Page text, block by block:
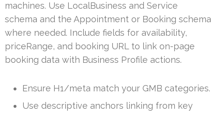
machines. Use LocalBusiness and Service
schema and the Appointment or Booking schema
where needed. Include fields for availability,
priceRange, and booking URL to link on-page
booking data with Business Profile actions.
Ensure H1/meta match your GMB categories.
Use descriptive anchors linking from key